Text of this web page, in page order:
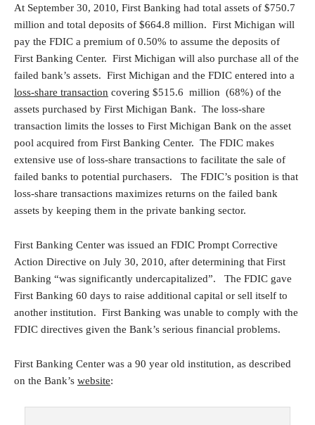
At September 30, 2010, First Banking had total assets of $750.7
million and total deposits of $664.8 million. First Michigan will
pay the FDIC a premium of 0.50% to assume the deposits of
First Banking Center. First Michigan will also purchase all of the
failed bank’s assets. First Michigan and the FDIC entered into a
loss-share transaction covering $515.6 million (68%) of the
assets purchased by First Michigan Bank. The loss-share
transaction limits the losses to First Michigan Bank on the asset
pool acquired from First Banking Center. The FDIC makes
extensive use of loss-share transactions to facilitate the sale of
failed banks to potential purchasers. The FDIC’s position is that
loss-share transactions maximizes returns on the failed bank
assets by keeping them in the private banking sector.
First Banking Center was issued an FDIC Prompt Corrective
Action Directive on July 30, 2010, after determining that First
Banking “was significantly undercapitalized”. The FDIC gave
First Banking 60 days to raise additional capital or sell itself to
another institution. First Banking was unable to comply with the
FDIC directives given the Bank’s serious financial problems.
First Banking Center was a 90 year old institution, as described
on the Bank’s website: